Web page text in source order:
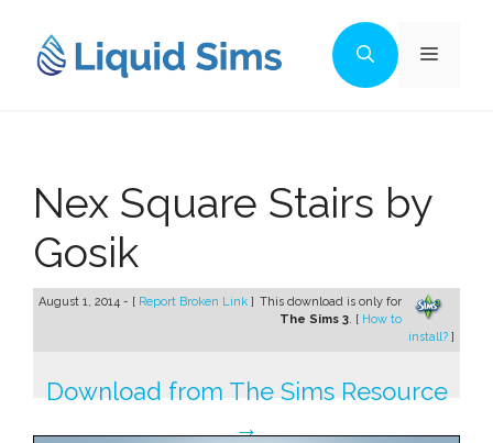
content
Menu
Nex Square Stairs by
Gosik
August 1, 2014 - [ Report Broken Link ] This download is only for
The Sims 3. [ How to
install? ]
Download from The Sims Resource
→